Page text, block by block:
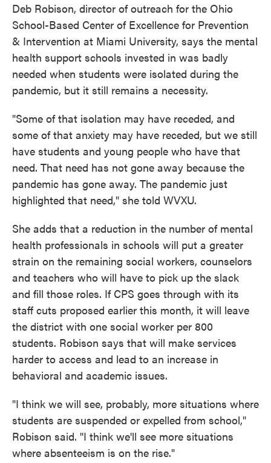
Deb Robison, director of outreach for the Ohio
School-Based Center of Excellence for Prevention
& Intervention at Miami University, says the mental
health support schools invested in was badly
needed when students were isolated during the
pandemic, but it still remains a necessity.
"Some of that isolation may have receded, and
some of that anxiety may have receded, but we still
have students and young people who have that
need. That need has not gone away because the
pandemic has gone away. The pandemic just
highlighted that need," she told WVXU.
She adds that a reduction in the number of mental
health professionals in schools will put a greater
strain on the remaining social workers, counselors
and teachers who will have to pick up the slack
and fill those roles. If CPS goes through with its
staff cuts proposed earlier this month, it will leave
the district with one social worker per 800
students. Robison says that will make services
harder to access and lead to an increase in
behavioral and academic issues.
"I think we will see, probably, more situations where
students are suspended or expelled from school,"
Robison said. "I think we'll see more situations
where absenteeism is on the rise."